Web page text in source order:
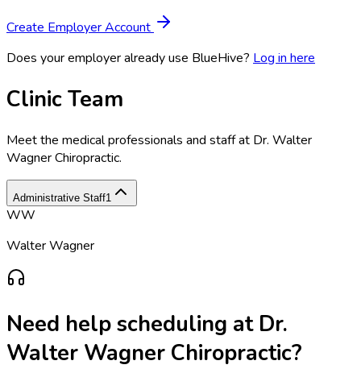
Create Employer Account
Does your employer already use BlueHive? Log in here
Clinic Team
Meet the medical professionals and staff at Dr. Walter
Wagner Chiropractic.
Administrative Staff1
WW
Walter Wagner
Need help scheduling at Dr.
Walter Wagner Chiropractic?